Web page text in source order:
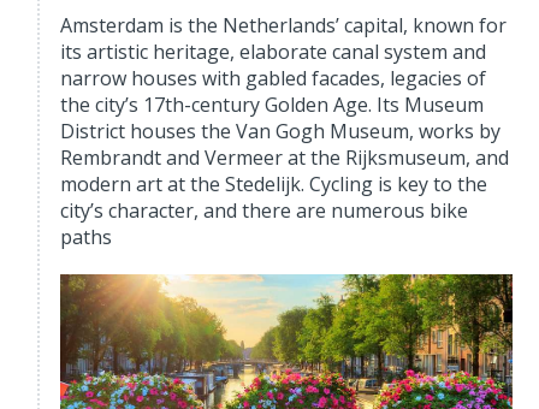
Amsterdam is the Netherlands’ capital, known for
its artistic heritage, elaborate canal system and
narrow houses with gabled facades, legacies of
the city’s 17th-century Golden Age. Its Museum
District houses the Van Gogh Museum, works by
Rembrandt and Vermeer at the Rijksmuseum, and
modern art at the Stedelijk. Cycling is key to the
city’s character, and there are numerous bike
paths